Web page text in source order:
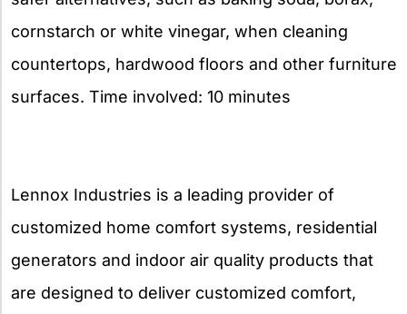
cornstarch or white vinegar, when cleaning
countertops, hardwood floors and other furniture
surfaces. Time involved: 10 minutes
Lennox Industries is a leading provider of
customized home comfort systems, residential
generators and indoor air quality products that
are designed to deliver customized comfort,